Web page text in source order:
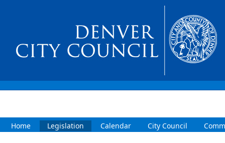
Home Legislation Calendar City Council